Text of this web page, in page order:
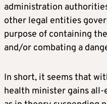
administration
other legal entities
purpose of containing
and/or combating a
In short, it seems that
health minister gains all-